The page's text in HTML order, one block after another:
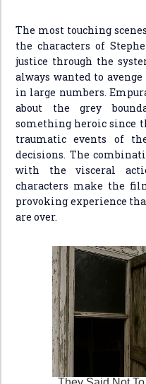
The most touching
the characters of
justice through the
always wanted to
in large numbers.
about the grey
something heroic since
traumatic events of
decisions. The
with the visceral
characters make the
provoking experience
are over.